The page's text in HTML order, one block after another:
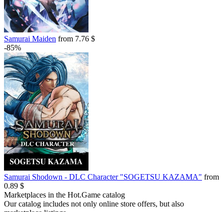
Samurai Maiden from 7.76 $
-85%
Samurai Shodown - DLC Character "SOGETSU KAZAMA" from
0.89 $
Marketplaces in the Hot.Game catalog
Our catalog includes not only online store offers, but also